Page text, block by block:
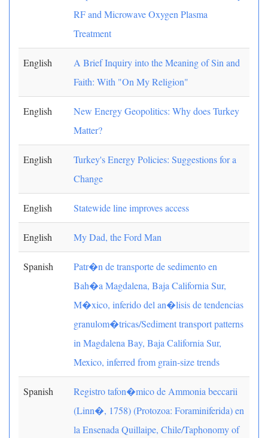
RF and Microwave Oxygen Plasma
Treatment
English
A Brief Inquiry into the Meaning of Sin and
Faith: With "On My Religion"
English
New Energy Geopolitics: Why does Turkey
Matter?
English
Turkey's Energy Policies: Suggestions for a
Change
English Statewide line improves access
English My Dad, the Ford Man
Spanish
Patr�n de transporte de sedimento en
Bah�a Magdalena, Baja California Sur,
M�xico, inferido del an�lisis de tendencias
granulom�tricas/Sediment transport patterns
in Magdalena Bay, Baja California Sur,
Mexico, inferred from grain-size trends
Spanish
Registro tafon�mico de Ammonia beccarii
(Linn�, 1758) (Protozoa: Foraminiferida) en
la Ensenada Quillaipe, Chile/Taphonomy of